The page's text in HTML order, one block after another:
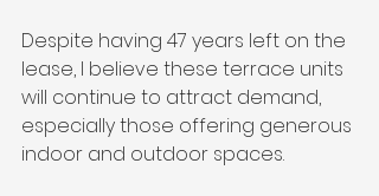
Despite having 47 years left on the
lease, I believe these terrace units
will continue to attract demand,
especially those offering generous
indoor and outdoor spaces.